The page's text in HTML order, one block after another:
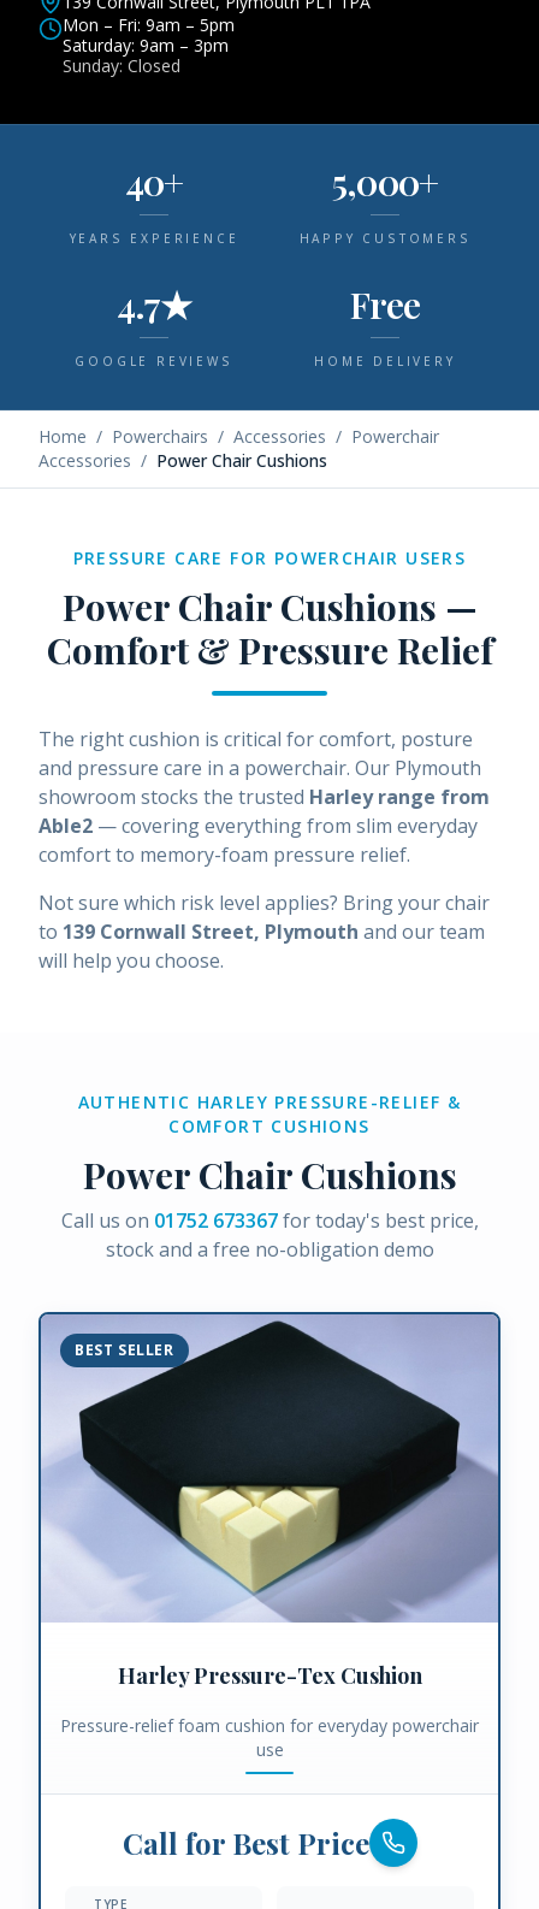
Mon – Fri: 9am – 5pm
Saturday: 9am – 3pm
Sunday: Closed
40+
YEARS EXPERIENCE
5,000+
HAPPY CUSTOMERS
4.7★
GOOGLE REVIEWS
Free
HOME DELIVERY
Home / Powerchairs / Accessories / Powerchair
Accessories / Power Chair Cushions
PRESSURE CARE FOR POWERCHAIR USERS
Power Chair Cushions —
Comfort & Pressure Relief
The right cushion is critical for comfort, posture
and pressure care in a powerchair. Our Plymouth
showroom stocks the trusted Harley range from
Able2 — covering everything from slim everyday
comfort to memory-foam pressure relief.
Not sure which risk level applies? Bring your chair
to 139 Cornwall Street, Plymouth and our team
will help you choose.
AUTHENTIC HARLEY PRESSURE-RELIEF &
COMFORT CUSHIONS
Power Chair Cushions
Call us on 01752 673367for today's best price,
stock and a free no-obligation demo
BEST SELLER
Harley Pressure-Tex Cushion
Pressure-relief foam cushion for everyday powerchair
use
Call for Best Price
TYPE